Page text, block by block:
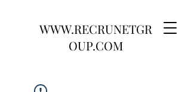
WWW.RECRUNETGR
OUP.COM